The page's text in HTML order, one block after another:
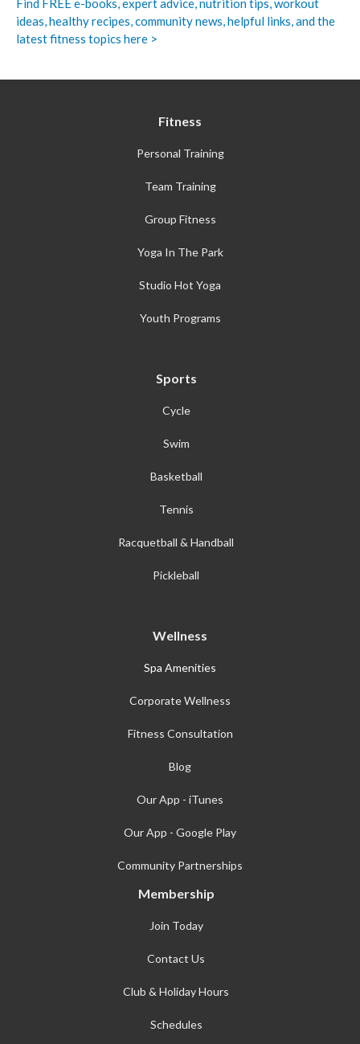
Find FREE e-books,expert advice, nutrition tips, workout
ideas, healthy recipes, community news, helpful links, and the
latest fitness topics here >
Fitness
Personal Training
Team Training
Group Fitness
Yoga In The Park
Studio Hot Yoga
Youth Programs
Sports
Cycle
Swim
Basketball
Tennis
Racquetball & Handball
Pickleball
Wellness
Spa Amenities
Corporate Wellness
Fitness Consultation
Blog
Our App - iTunes
Our App - Google Play
Community Partnerships
Membership
Join Today
Contact Us
Club & Holiday Hours
Schedules